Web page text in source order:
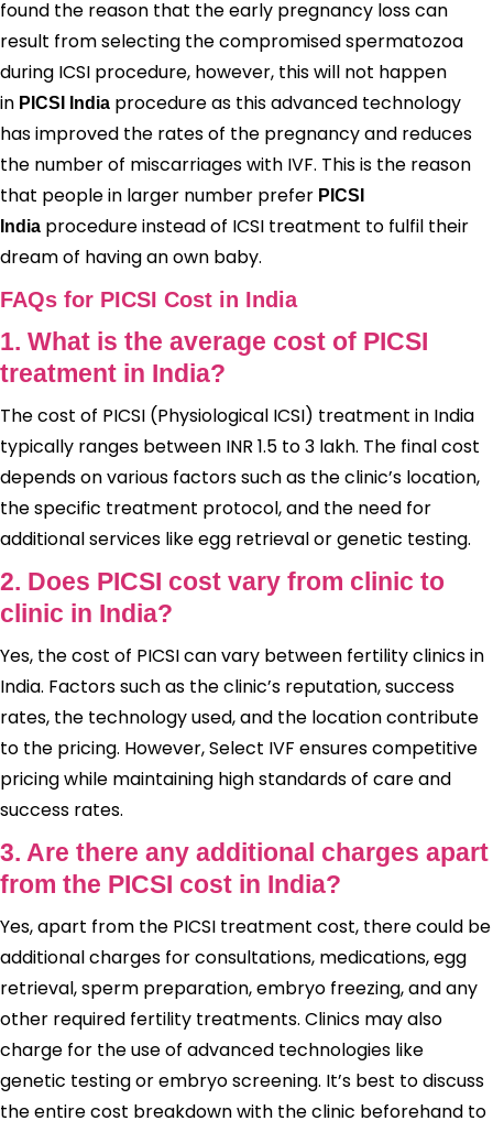
found the reason that the early pregnancy loss can
result from selecting the compromised spermatozoa
during ICSI procedure, however, this will not happen
in PICSI India procedure as this advanced technology
has improved the rates of the pregnancy and reduces
the number of miscarriages with IVF. This is the reason
that people in larger number prefer PICSI
India procedure instead of ICSI treatment to fulfil their
dream of having an own baby.
FAQs for PICSI Cost in India
1. What is the average cost of PICSI
treatment in India?
The cost of PICSI (Physiological ICSI) treatment in India
typically ranges between INR 1.5 to 3 lakh. The final cost
depends on various factors such as the clinic’s location,
the specific treatment protocol, and the need for
additional services like egg retrieval or genetic testing.
2. Does PICSI cost vary from clinic to
clinic in India?
Yes, the cost of PICSI can vary between fertility clinics in
India. Factors such as the clinic’s reputation, success
rates, the technology used, and the location contribute
to the pricing. However, Select IVF ensures competitive
pricing while maintaining high standards of care and
success rates.
3. Are there any additional charges apart
from the PICSI cost in India?
Yes, apart from the PICSI treatment cost, there could be
additional charges for consultations, medications, egg
retrieval, sperm preparation, embryo freezing, and any
other required fertility treatments. Clinics may also
charge for the use of advanced technologies like
genetic testing or embryo screening. It’s best to discuss
the entire cost breakdown with the clinic beforehand to